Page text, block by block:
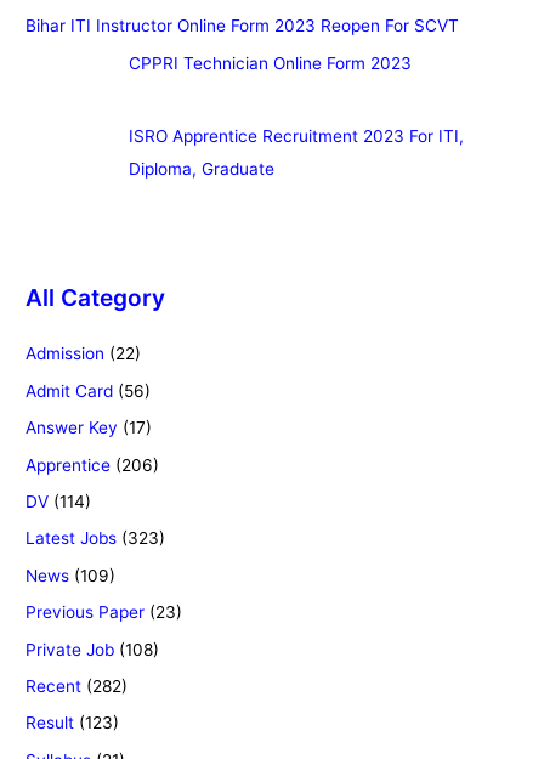
Bihar ITI Instructor Online Form 2023 Reopen For SCVT
CPPRI Technician Online Form 2023
ISRO Apprentice Recruitment 2023 For ITI,
Diploma, Graduate
All Category
Admission (22)
Admit Card (56)
Answer Key (17)
Apprentice (206)
DV (114)
Latest Jobs (323)
News (109)
Previous Paper (23)
Private Job (108)
Recent (282)
Result (123)